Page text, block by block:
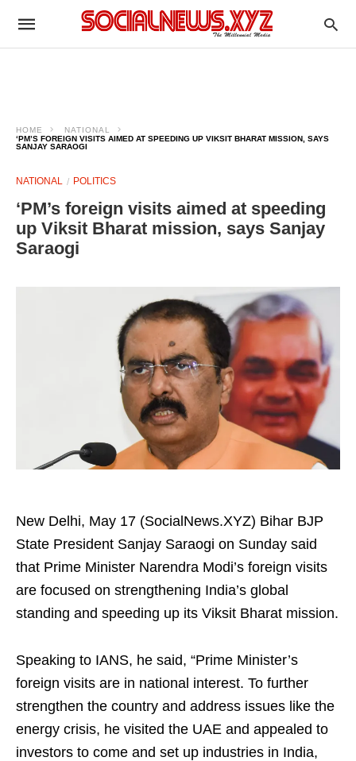
HOME
NATIONAL
‘PM’S FOREIGN VISITS AIMED AT SPEEDING UP VIKSIT BHARAT MISSION, SAYS
SANJAY SARAOGI
NATIONAL POLITICS
‘PM’s foreign visits aimed at speeding
up Viksit Bharat mission, says Sanjay
Saraogi
New Delhi, May 17 (SocialNews.XYZ) Bihar BJP
State President Sanjay Saraogi on Sunday said
that Prime Minister Narendra Modi’s foreign visits
are focused on strengthening India’s global
standing and speeding up its Viksit Bharat mission.
Speaking to IANS, he said, “Prime Minister’s
foreign visits are in national interest. To further
strengthen the country and address issues like the
energy crisis, he visited the UAE and appealed to
investors to come and set up industries in India,